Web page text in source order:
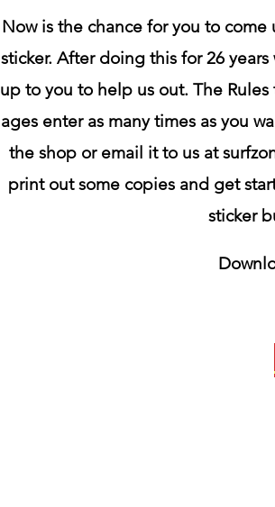
Now is the chance for you to
sticker. After doing this for 26
up to you to help us out. The
ages enter as many times as you
the shop or email it to us at
print out some copies and get
sticker